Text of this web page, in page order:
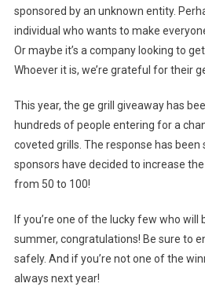
sponsored by an unknown entity.
individual who wants to make
Or maybe it’s a company looking to
Whoever it is, we’re grateful for their
This year, the ge grill giveaway has
hundreds of people entering for a
coveted grills. The response has
sponsors have decided to increase
from 50 to 100!
If you’re one of the lucky few who will
summer, congratulations! Be sure to
safely. And if you’re not one of the
always next year!